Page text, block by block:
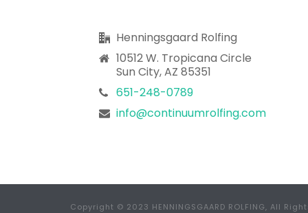
Henningsgaard Rolfing
10512 W. Tropicana Circle
Sun City, AZ 85351
651-248-0789
info@continuumrolfing.com
Copyright © 2023 HENNINGSGAARD ROLFING, All